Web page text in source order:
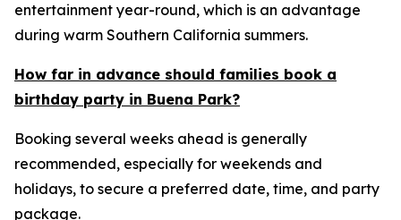
entertainment year-round, which is an advantage
during warm Southern California summers.
How far in advance should families book a
birthday party in Buena Park?
Booking several weeks ahead is generally
recommended, especially for weekends and
holidays, to secure a preferred date, time, and party
package.